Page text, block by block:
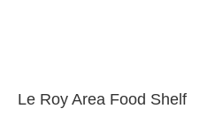
Le Roy Area Food Shelf